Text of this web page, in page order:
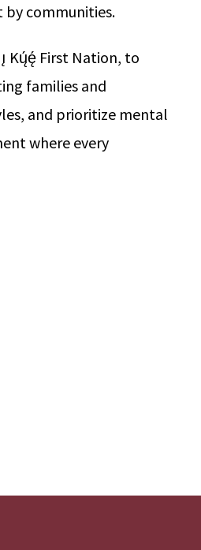
by communities.
Kų́ę́ First Nation, to
families and
and prioritize mental
where every